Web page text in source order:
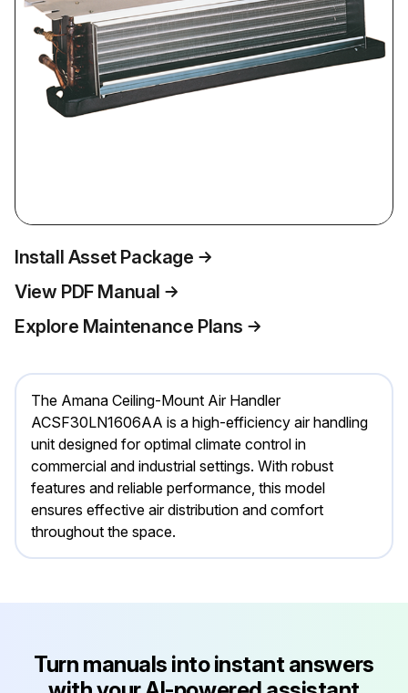
Install Asset Package
View PDF Manual
Explore Maintenance Plans
The Amana Ceiling-Mount Air Handler
ACSF30LN1606AA is a high-efficiency air handling
unit designed for optimal climate control in
commercial and industrial settings. With robust
features and reliable performance, this model
ensures effective air distribution and comfort
throughout the space.
Turn manuals into instant answers